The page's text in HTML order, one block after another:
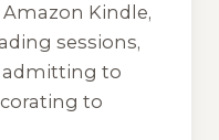
Kindle,
sessions,
admitting to
to